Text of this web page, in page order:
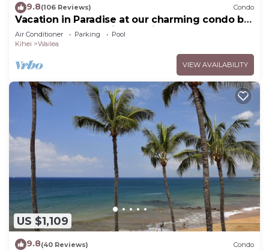
9.8(106 Reviews) Condo
Vacation in Paradise at our charming condo by
the best of everything Maui offers
Air Conditioner Parking
Pool
Kihei
Wailea
VIEW AVAILABILITY
US $1,109
9.8(40 Reviews) Condo